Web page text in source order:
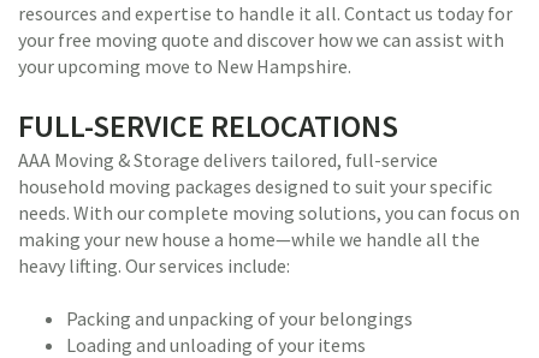
resources and expertise to handle it all. Contact us today for
your free moving quote and discover how we can assist with
your upcoming move to New Hampshire.
FULL-SERVICE RELOCATIONS
AAA Moving & Storage delivers tailored, full-service
household moving packages designed to suit your specific
needs. With our complete moving solutions, you can focus on
making your new house a home—while we handle all the
heavy lifting. Our services include:
Packing and unpacking of your belongings
Loading and unloading of your items